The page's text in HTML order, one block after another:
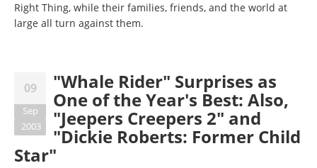
Right Thing, while their families, friends, and the world at
large all turn against them.
09
Sep
2003
"Whale Rider" Surprises as
One of the Year's Best: Also,
"Jeepers Creepers 2" and
"Dickie Roberts: Former Child
Star"